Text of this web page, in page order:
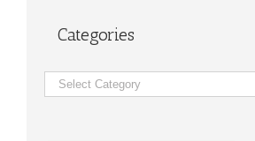
Categories
Categories